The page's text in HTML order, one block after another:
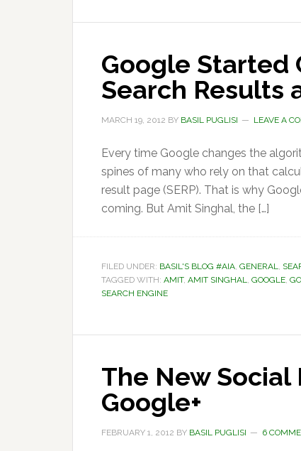
Google Started
Search Results
MARCH 19, 2012 BY BASIL PUGLISI LEAVE A
Every time Google changes the
spines of many who rely on that
result page (SERP). That is why
coming. But Amit Singhal, the […]
FILED UNDER: BASIL'S BLOG #AIA, GENERAL,
TAGGED WITH: AMIT, AMIT SINGHAL, GOOGLE,
SEARCH ENGINE
The New
Google+
FEBRUARY 1, 2012 BY BASIL PUGLISI 6